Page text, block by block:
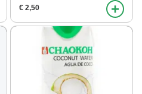
€ 2,50 +